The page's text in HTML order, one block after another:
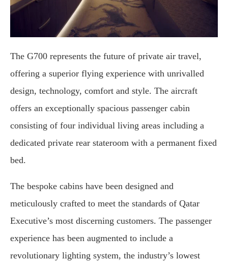
The G700 represents the future of private air travel,
offering a superior flying experience with unrivalled
design, technology, comfort and style. The aircraft
offers an exceptionally spacious passenger cabin
consisting of four individual living areas including a
dedicated private rear stateroom with a permanent fixed
bed.
The bespoke cabins have been designed and
meticulously crafted to meet the standards of Qatar
Executive’s most discerning customers. The passenger
experience has been augmented to include a
revolutionary lighting system, the industry’s lowest